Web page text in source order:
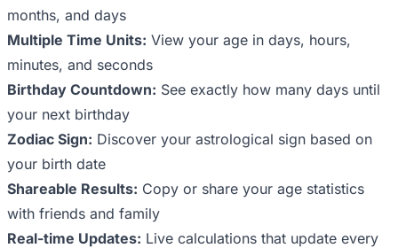
months, and days
Multiple Time Units: View your age in days, hours,
minutes, and seconds
Birthday Countdown: See exactly how many days until
your next birthday
Zodiac Sign: Discover your astrological sign based on
your birth date
Shareable Results: Copy or share your age statistics
with friends and family
Real-time Updates: Live calculations that update every